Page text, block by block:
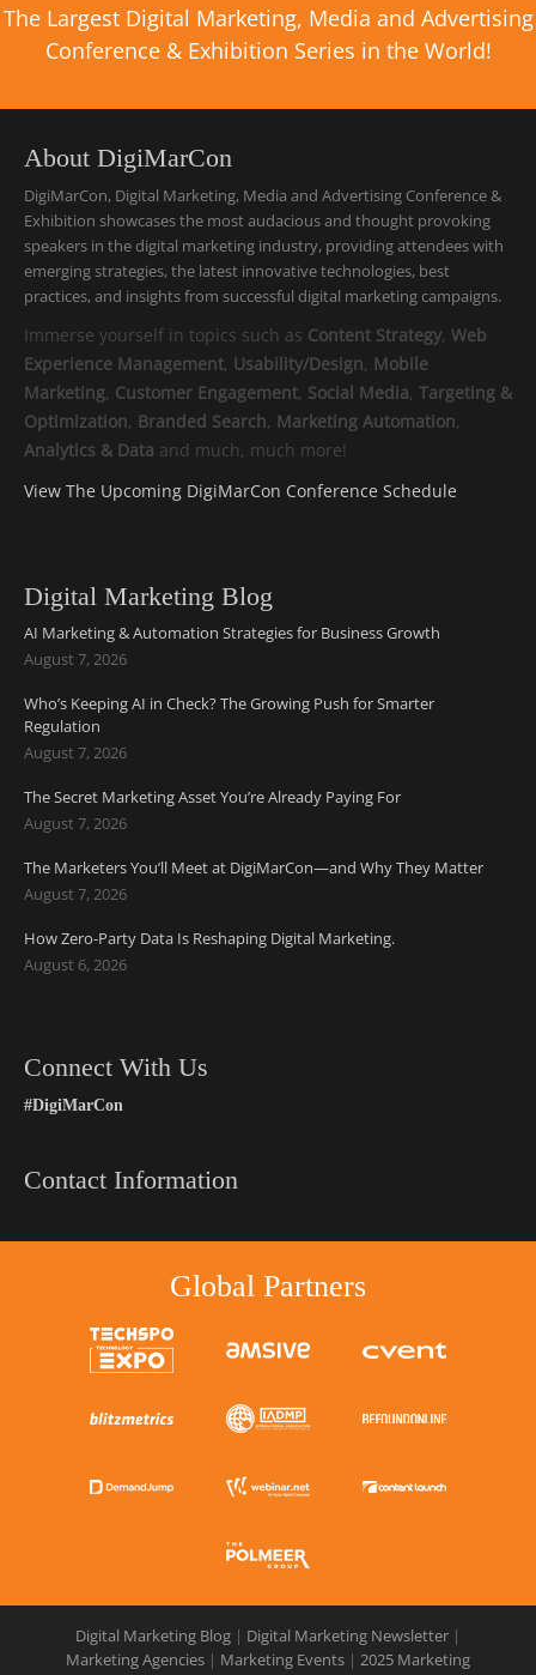
The Largest Digital Marketing, Media and Advertising
Conference & Exhibition Series in the World!
About DigiMarCon
DigiMarCon, Digital Marketing, Media and Advertising Conference &
Exhibition showcases the most audacious and thought provoking
speakers in the digital marketing industry, providing attendees with
emerging strategies, the latest innovative technologies, best
practices, and insights from successful digital marketing campaigns.
Immerse yourself in topics such as Content Strategy, Web
Experience Management, Usability/Design, Mobile
Marketing, Customer Engagement, Social Media, Targeting &
Optimization, Branded Search, Marketing Automation,
Analytics & Data and much, much more!
View The Upcoming DigiMarCon Conference Schedule
Digital Marketing Blog
AI Marketing & Automation Strategies for Business Growth
August 7, 2026
Who’s Keeping AI in Check? The Growing Push for Smarter
Regulation
August 7, 2026
The Secret Marketing Asset You’re Already Paying For
August 7, 2026
The Marketers You’ll Meet at DigiMarCon—and Why They Matter
August 7, 2026
How Zero-Party Data Is Reshaping Digital Marketing.
August 6, 2026
Connect With Us
#DigiMarCon
Contact Information
Global Partners
Digital Marketing Blog | Digital Marketing Newsletter |
Marketing Agencies | Marketing Events | 2025 Marketing